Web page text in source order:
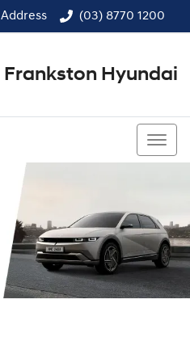
Address (03) 8770 1200
Frankston Hyundai